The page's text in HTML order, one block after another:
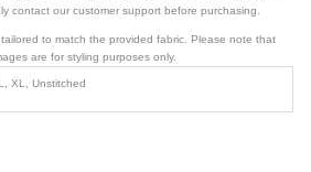
contact our customer support before purchasing.
to match the provided fabric. Please note that
are for styling purposes only.
XL, Unstitched